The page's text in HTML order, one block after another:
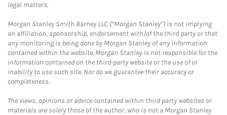
legal matters.
Morgan Stanley Smith Barney LLC (“Morgan Stanley”) is not implying
an affiliation, sponsorship, endorsement with/of the third party or that
any monitoring is being done by Morgan Stanley of any information
contained within the website. Morgan Stanley is not responsible for the
information contained on the third-party website or the use of or
inability to use such site. Nor do we guarantee their accuracy or
completeness.
The views, opinions or advice contained within third party websites or
materials are solely those of the author, who is not a Morgan Stanley